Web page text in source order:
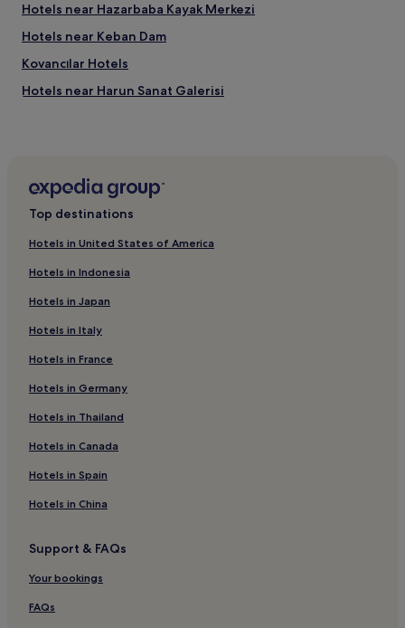
Hotels near Hazarbaba Kayak Merkezi
Hotels near Keban Dam
Kovancılar Hotels
Hotels near Harun Sanat Galerisi
Hotels near Palu Station
Hotels with Free Breakfast in Elazig
Luxury Hotels in Elazig
4 Star Hotels in Elazig
Business Hotels in Elazig
Resorts & Hotels with Spas in Elazig
Elazig Hotels
Elazig Province Hotels
Hotels near Baskil Station
Palu Hotels
Hotels near Harput Castle
Hotels near Kurk Station
Maden Hotels
Hotels near Golcuk Station
Hotels near Uluova Station
Top destinations
Hotels in United States of America
Hotels in Indonesia
Hotels in Japan
Hotels in Italy
Hotels in France
Hotels in Germany
Hotels in Thailand
Hotels in Canada
Hotels in Spain
Hotels in China
Support & FAQs
Your bookings
FAQs